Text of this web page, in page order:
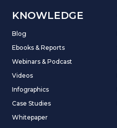
KNOWLEDGE
Blog
Ebooks & Reports
Webinars & Podcast
Videos
Infographics
Case Studies
Whitepaper